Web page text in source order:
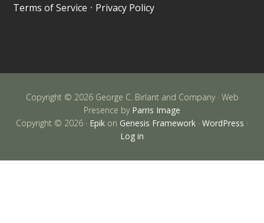
Terms of Service • Privacy Policy
Copyright © 2026 George C. Birlant and Company · Web
Presence by Parris Image
Copyright © 2026 · Epik on Genesis Framework · WordPress ·
Log in